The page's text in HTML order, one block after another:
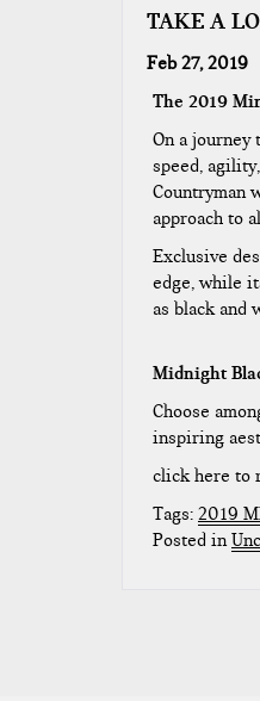
TAKE A
Feb 27, 2019
The 2019
On a journey
speed,
Countryman
approach to
Exclusive
edge, while
as black and
Midnight
Choose
inspiring
click here to
Tags: 2019
Posted in